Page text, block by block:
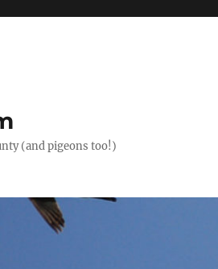
(and pigeons too!)